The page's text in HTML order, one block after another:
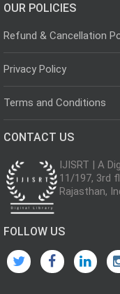
OUR POLICIES
Refund & Cancellation
Privacy Policy
Terms and Conditions
CONTACT US
IJISRT | A
11/197, 3rd
Rajasthan,
FOLLOW US